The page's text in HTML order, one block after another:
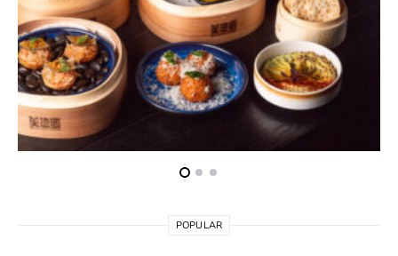
POPULAR